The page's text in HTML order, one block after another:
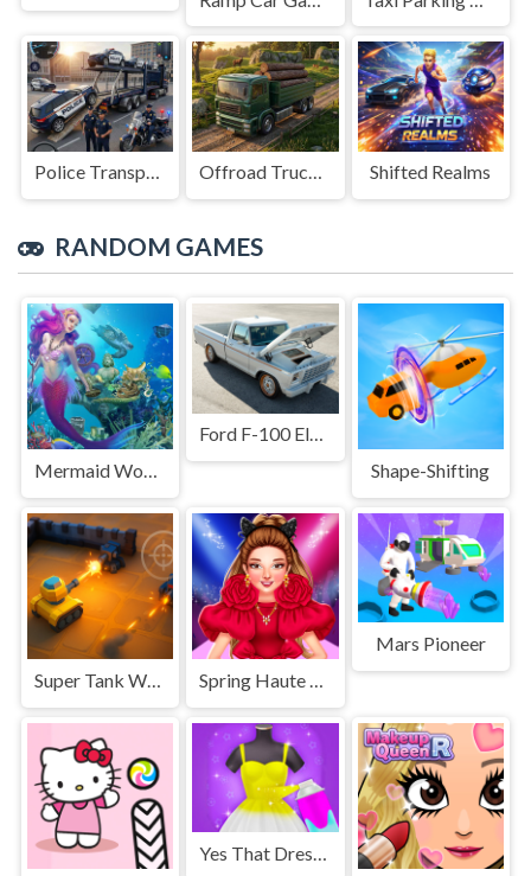
Police Transport Game Offroad Truck Driving Game Shifted Realms
RANDOM GAMES
Mermaid Wonders Hidden Object
Ford F-100 Eluminator Slide
Shape-Shifting
Super Tank Wrestle Spring Haute Couture Season 1
Mars Pioneer